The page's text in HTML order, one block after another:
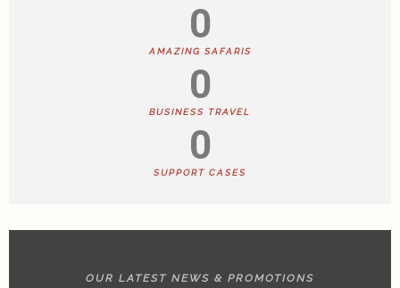
0
AMAZING SAFARIS
0
BUSINESS TRAVEL
0
SUPPORT CASES
OUR LATEST NEWS & PROMOTIONS